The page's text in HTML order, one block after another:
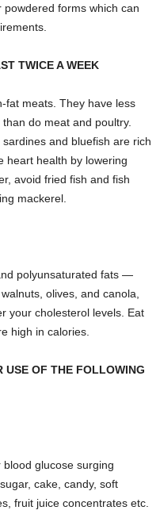
forms which can
TWICE A WEEK
fat meats. They have less
do meat and poultry.
and bluefish are rich
heart health by lowering
avoid fried fish and fish
mackerel.
polyunsaturated fats —
olives, and canola,
your cholesterol levels. Eat
high in calories.
USE OF THE FOLLOWING
glucose surging
cake, candy, soft
fruit juice concentrates etc.